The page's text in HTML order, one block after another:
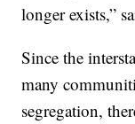
longer exists,”
Since the
many
segregation,